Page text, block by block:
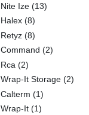
Nite Ize(13)
Halex(8)
Retyz(8)
Command (2)
Rca (2)
Wrap-It Storage(2)
Calterm (1)
Wrap-It(1)